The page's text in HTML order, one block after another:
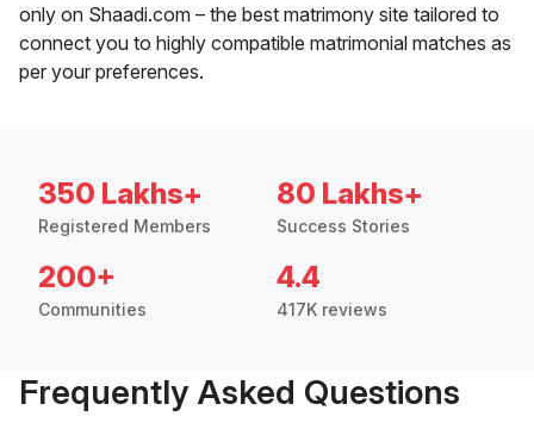
only on Shaadi.com – the best matrimony site tailored to
connect you to highly compatible matrimonial matches as
per your preferences.
350 Lakhs+
Registered Members
80 Lakhs+
Success Stories
200+
Communities
4.4
417K reviews
Frequently Asked Questions